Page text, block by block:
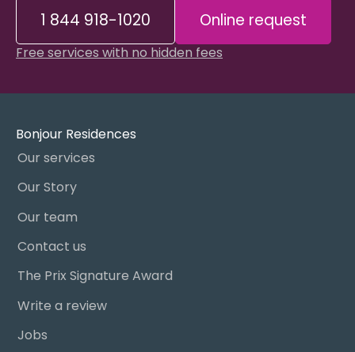
1 844 918-1020 Online request
Free services with no hidden fees
Bonjour Residences
Our services
Our Story
Our team
Contact us
The Prix Signature Award
Write a review
Jobs